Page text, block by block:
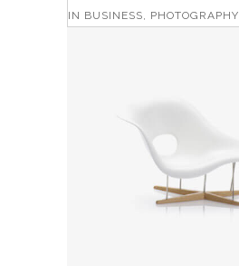
IN BUSINESS, PHOTOGRAPHY